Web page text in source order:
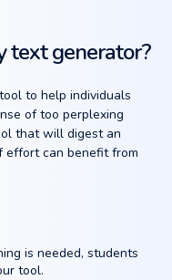
text generator?
to help individuals
of too perplexing
that will digest an
effort can benefit from
is needed, students
tool.